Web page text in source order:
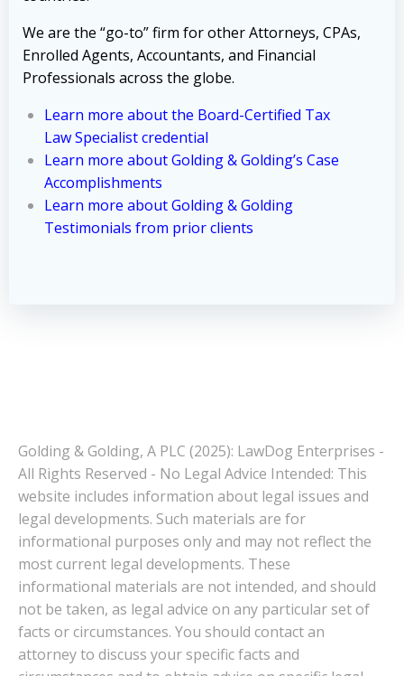
We are the “go-to” firm for other Attorneys, CPAs,
Enrolled Agents, Accountants, and Financial
Professionals across the globe.
Learn more about the Board-Certified Tax
Law Specialist credential
Learn more about Golding & Golding’s Case
Accomplishments
Learn more about Golding & Golding
Testimonials from prior clients
Golding & Golding, A PLC (2025): LawDog Enterprises -
All Rights Reserved - No Legal Advice Intended: This
website includes information about legal issues and
legal developments. Such materials are for
informational purposes only and may not reflect the
most current legal developments. These
informational materials are not intended, and should
not be taken, as legal advice on any particular set of
facts or circumstances. You should contact an
attorney to discuss your specific facts and